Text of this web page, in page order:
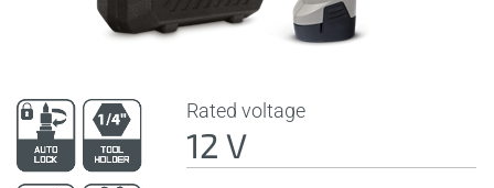
Rated voltage
12 V